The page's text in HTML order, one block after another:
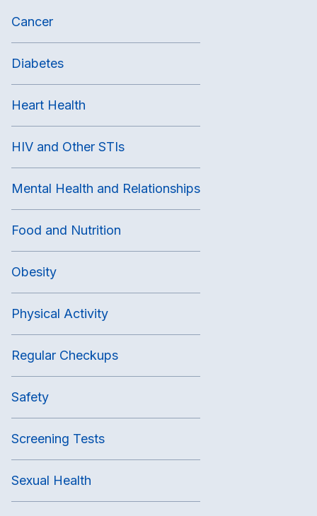
Cancer
Diabetes
Heart Health
HIV and Other STIs
Mental Health and Relationships
Food and Nutrition
Obesity
Physical Activity
Regular Checkups
Safety
Screening Tests
Sexual Health